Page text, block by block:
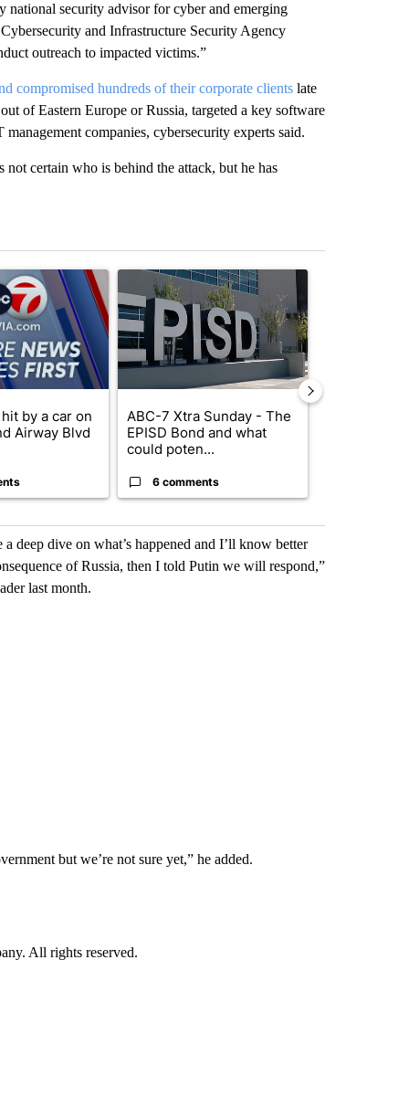
national security advisor for cyber and emerging
and Infrastructure Security Agency
outreach to impacted victims.”
compromised hundreds of their corporate clientslate
of Eastern Europe or Russia, targeted a key software
companies, cybersecurity experts said.
not certain who is behind the attack, but he has
7 days.
titled "Pedestrian hit by a car on I-10 East and Airway Blvd"
by a car on
Airway Blvd
A trending article titled "ABC-7 Xtra Sunday -
ABC-7 Xtra Sunday - The
EPISD Bond and what
could poten...
6 comments
deep dive on what’s happened and I’ll know better
of Russia, then I told Putin we will respond,”
last month.
but we’re not sure yet,” he added.
All rights reserved.